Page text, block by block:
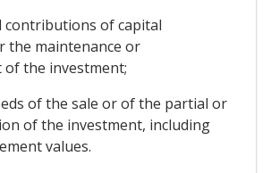
contributions of capital
the maintenance or
of the investment;
of the sale or of the partial or
of the investment, including
values.